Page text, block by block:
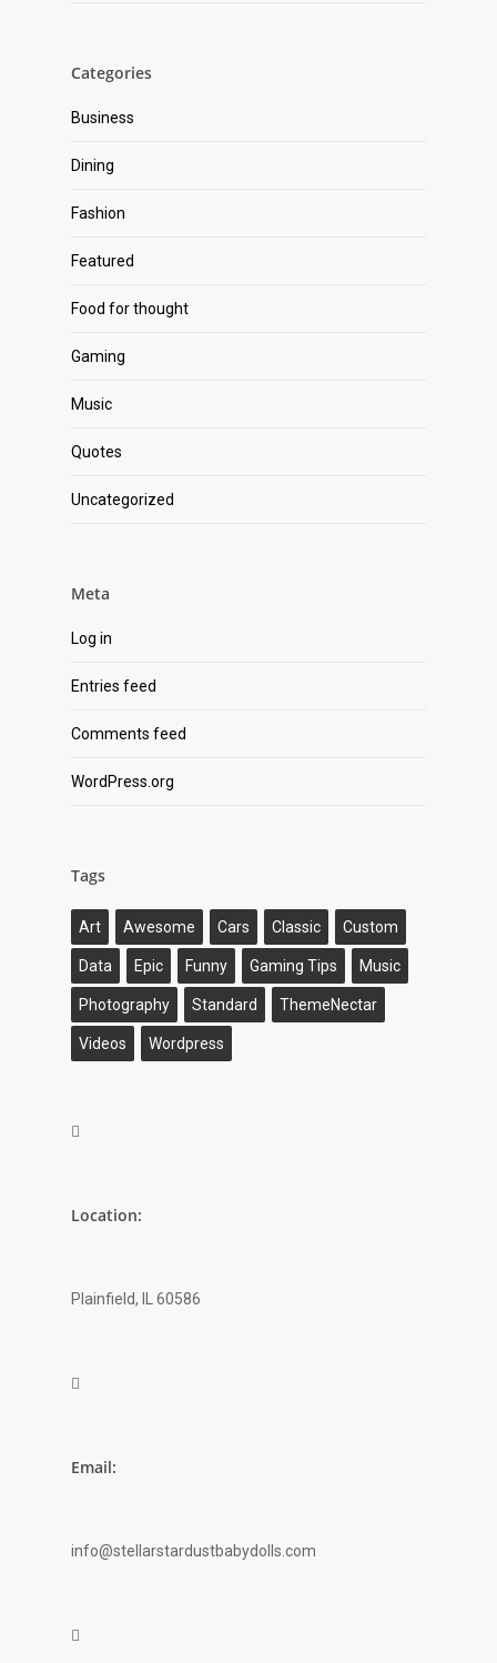
Categories
Business
Dining
Fashion
Featured
Food for thought
Gaming
Music
Quotes
Uncategorized
Meta
Log in
Entries feed
Comments feed
WordPress.org
Tags
Art Awesome Cars Classic Custom
Data Epic Funny Gaming Tips Music
Photography Standard ThemeNectar
Videos Wordpress

Location:
Plainfield, IL 60586

Email:
info@stellarstardustbabydolls.com
